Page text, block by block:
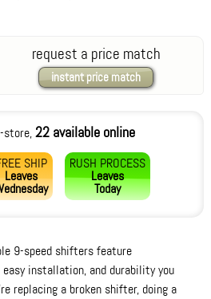
request a price match
instant price match
22 available online
SHIP
Leaves
RUSH PROCESS
Leaves
Today
9-speed shifters feature
installation, and durability you
replacing a broken shifter, doing a